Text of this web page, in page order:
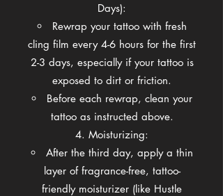
Days):
Rewrap your tattoo with fresh
cling film every 4-6 hours for the first
2-3 days, especially if your tattoo is
exposed to dirt or friction.
Before each rewrap, clean your
tattoo as instructed above.
Moisturizing:
After the third day, apply a thin
layer of fragrance-free, tattoo-
friendly moisturizer (like Hustle